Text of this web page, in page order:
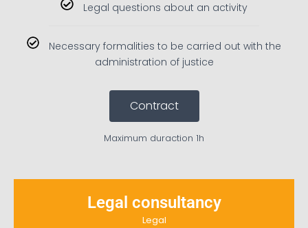
Legal questions about an activity
Necessary formalities to be carried out with the
administration of justice
Contract
Maximum duraction 1h
Legal consultancy
Legal